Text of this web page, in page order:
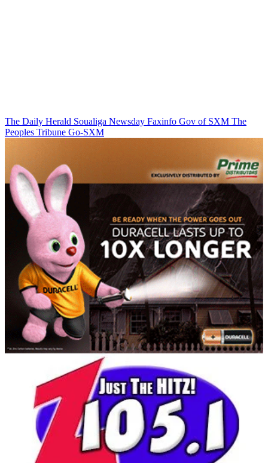
The Daily Herald Soualiga Newsday Faxinfo Gov of SXM The
Peoples Tribune Go-SXM